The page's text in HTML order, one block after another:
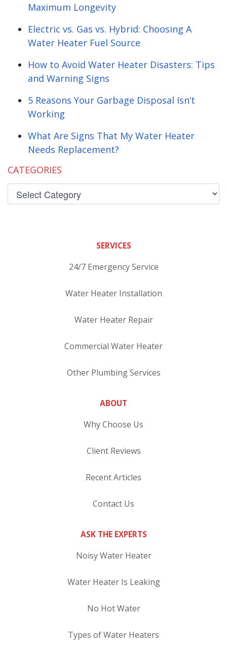
Maximum Longevity
Electric vs. Gas vs. Hybrid: Choosing A
Water Heater Fuel Source
How to Avoid Water Heater Disasters: Tips
and Warning Signs
5 Reasons Your Garbage Disposal Isn’t
Working
What Are Signs That My Water Heater
Needs Replacement?
CATEGORIES
SERVICES
24/7 Emergency Service
Water Heater Installation
Water Heater Repair
Commercial Water Heater
Other Plumbing Services
ABOUT
Why Choose Us
Client Reviews
Recent Articles
Contact Us
ASK THE EXPERTS
Noisy Water Heater
Water Heater Is Leaking
No Hot Water
Types of Water Heaters